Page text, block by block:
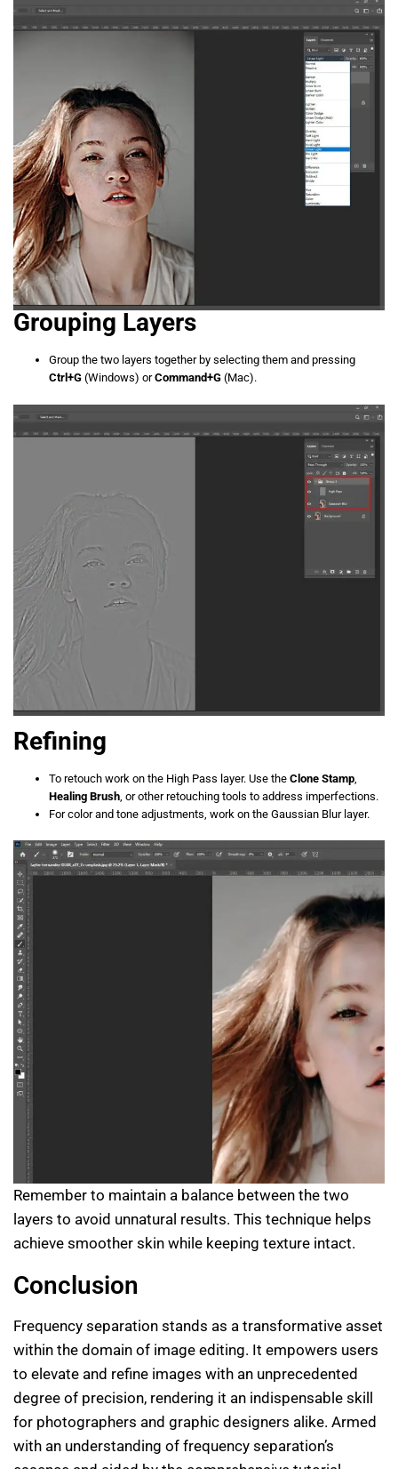
Grouping Layers
Group the two layers together by selecting them and pressing
Ctrl+G (Windows) orCommand+G (Mac).
Refining
To retouch work on the High Pass layer. Use the Clone Stamp
Healing Brush , or other retouching tools to address imperfections.
For color and tone adjustments, work on the Gaussian Blur layer.
Remember to maintain a balance between the two
layers to avoid unnatural results. This technique helps
achieve smoother skin while keeping texture intact.
Conclusion
Frequency separation stands as a transformative asset
within the domain of image editing. It empowers users
to elevate and refine images with an unprecedented
degree of precision, rendering it an indispensable skill
for photographers and graphic designers alike. Armed
with an understanding of frequency separation’s